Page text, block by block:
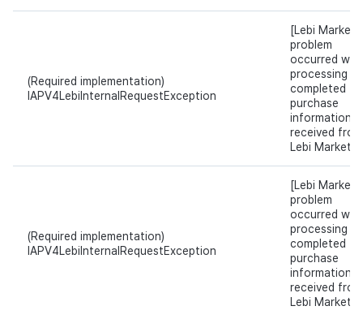
(Required implementation)
IAPV4LebiInternalRequestException
[Lebi Market]
problem
occurred
processing
completed
purchase
information
received from
Lebi Market.
(Required implementation)
IAPV4LebiInternalRequestException
[Lebi Market]
problem
occurred
processing
completed
purchase
information
received from
Lebi Market.